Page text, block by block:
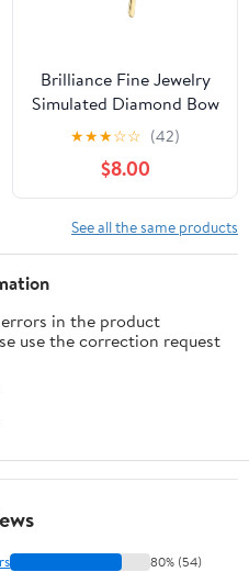
Brilliance Fine Jewelry
Simulated Diamond Bow
Charm in 14KT Gold
Plated Sterling Silver
★★★☆☆ (42)
$8.00
See all the same products
in the product
use the correction request
80% (54)